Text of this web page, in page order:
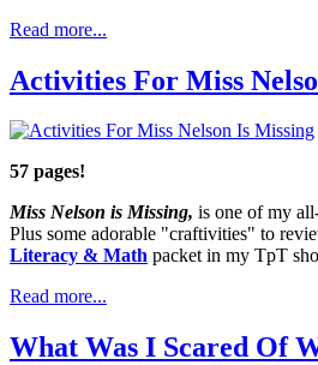
Read more...
Activities For Miss
57 pages!
Miss Nelson is Missing, is one of my
Plus some adorable "craftivities" to
Literacy & Math packet in my TpT
Read more...
What Was I Scared Of